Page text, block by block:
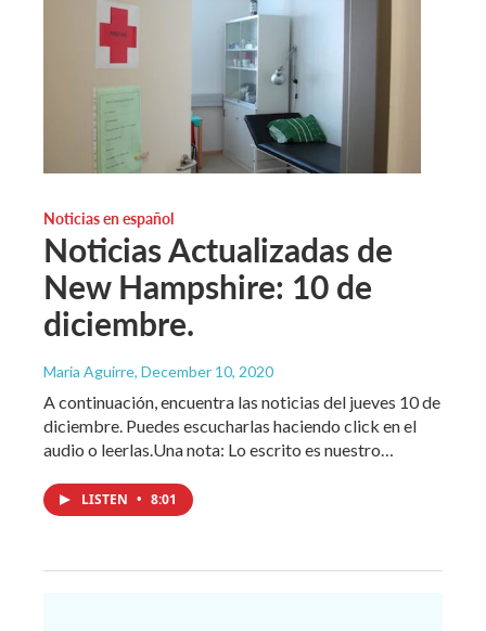
Noticias en español
Noticias Actualizadas de
New Hampshire: 10 de
diciembre.
Maria Aguirre, December 10, 2020
A continuación, encuentra las noticias del jueves 10 de
diciembre. Puedes escucharlas haciendo click en el
audio o leerlas.Una nota: Lo escrito es nuestro…
LISTEN • 8:01